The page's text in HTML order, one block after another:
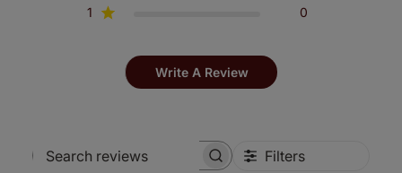
1
0
Write A Review
Search Filters